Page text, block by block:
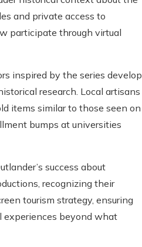
and private access to
participate through virtual
inspired by the series develop
research. Local artisans
items similar to those seen on
bumps at universities
success about
recognizing their
tourism strategy, ensuring
experiences beyond what